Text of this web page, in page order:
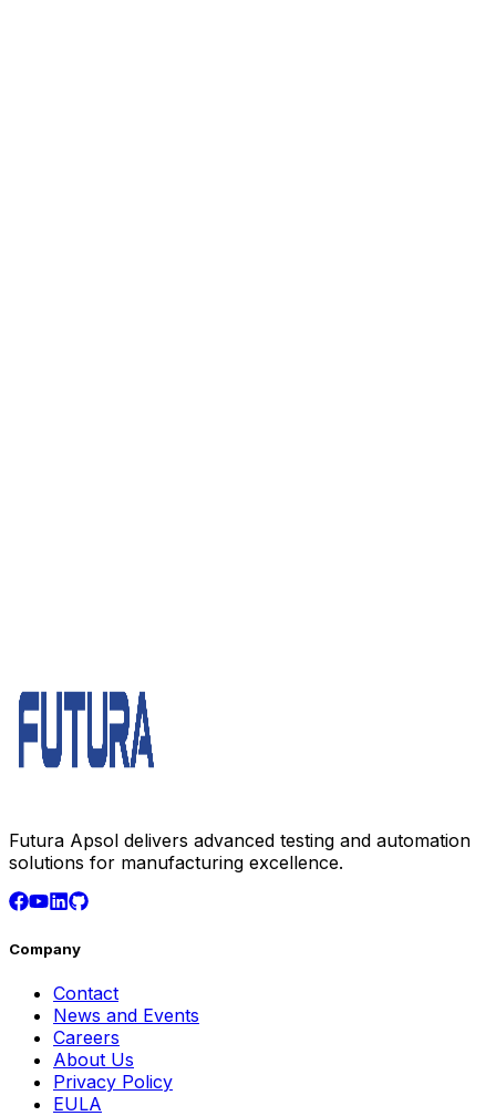
Futura Apsol delivers advanced testing and automation
solutions for manufacturing excellence.
Company
Contact
News and Events
Careers
About Us
Privacy Policy
EULA